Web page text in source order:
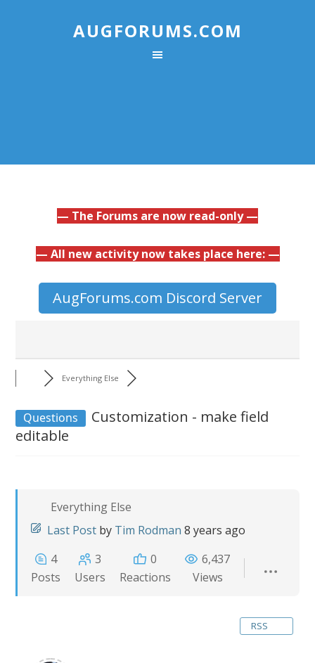
AUGFORUMS.COM
— The Forums are now read-only —
— All new activity now takes place here: —
AugForums.com Discord Server
Everything Else
Questions
Customization - make field
editable
Everything Else
Last Post by Tim Rodman 8 years ago
4
Posts
3
Users
0
Reactions
6,437
Views
RSS